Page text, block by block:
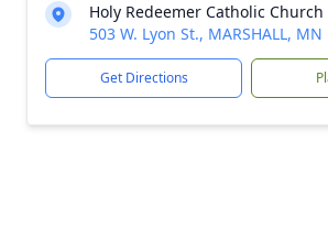
Holy Redeemer Catholic Church
503 W. Lyon St., MARSHALL, MN
Get Directions